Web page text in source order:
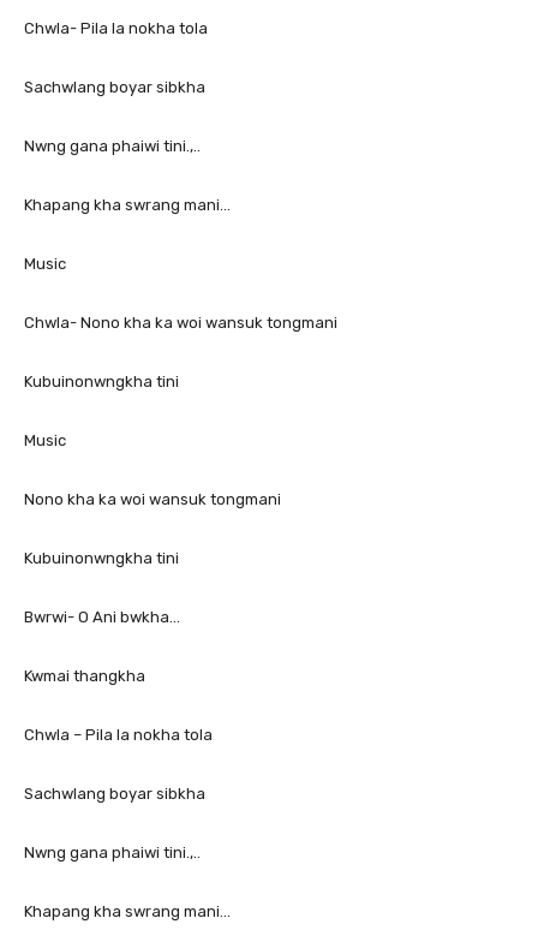
Chwla- Pila la nokha tola
Sachwlang boyar sibkha
Nwng gana phaiwi tini.,..
Khapang kha swrang mani…
Music
Chwla- Nono kha ka woi wansuk tongmani
Kubuinonwngkha tini
Music
Nono kha ka woi wansuk tongmani
Kubuinonwngkha tini
Bwrwi- O Ani bwkha…
Kwmai thangkha
Chwla – Pila la nokha tola
Sachwlang boyar sibkha
Nwng gana phaiwi tini.,..
Khapang kha swrang mani…